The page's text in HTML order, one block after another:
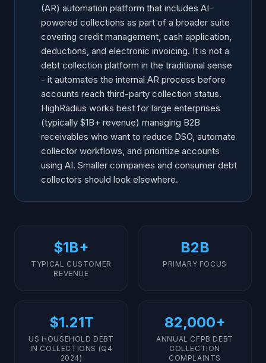
Where HighRadius Excels
Limitations and Considerations
HighRadius vs Alternative Platforms
AR Automation vs Third-Party Debt Collection AI
Who Should Consider HighRadius?
(AR) automation platform that includes AI-
powered collections as part of a broader suite
covering credit management, cash application,
deductions, and electronic invoicing. It is not a
debt collection platform in the traditional sense
- it automates the internal AR process before
accounts reach third-party collection status.
HighRadius works best for large enterprises
(typically $1B+ revenue) managing B2B
receivables who want to reduce DSO, automate
collector workflows, and prioritize accounts
using AI. Smaller companies and consumer debt
collectors should look elsewhere.
$1B+
TYPICAL CUSTOMER
REVENUE
B2B
PRIMARY FOCUS
$1.21T
US HOUSEHOLD DEBT
IN COLLECTIONS (Q4
2024)
82,000+
ANNUAL CFPB DEBT
COLLECTION
COMPLAINTS